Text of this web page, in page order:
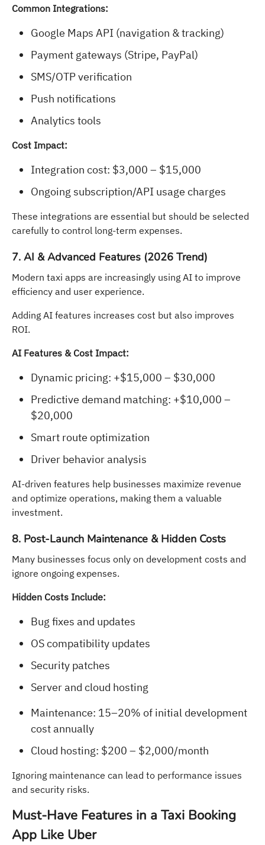
Common Integrations:
Google Maps API (navigation & tracking)
Payment gateways (Stripe, PayPal)
SMS/OTP verification
Push notifications
Analytics tools
Cost Impact:
Integration cost: $3,000 – $15,000
Ongoing subscription/API usage charges
These integrations are essential but should be selected
carefully to control long-term expenses.
7. AI & Advanced Features (2026 Trend)
Modern taxi apps are increasingly using AI to improve
efficiency and user experience.
Adding AI features increases cost but also improves
ROI.
AI Features & Cost Impact:
Dynamic pricing: +$15,000 – $30,000
Predictive demand matching: +$10,000 –
$20,000
Smart route optimization
Driver behavior analysis
AI-driven features help businesses maximize revenue
and optimize operations, making them a valuable
investment.
8. Post-Launch Maintenance & Hidden Costs
Many businesses focus only on development costs and
ignore ongoing expenses.
Hidden Costs Include:
Bug fixes and updates
OS compatibility updates
Security patches
Server and cloud hosting
Maintenance: 15–20% of initial development
cost annually
Cloud hosting: $200 – $2,000/month
Ignoring maintenance can lead to performance issues
and security risks.
Must-Have Features in a Taxi Booking
App Like Uber